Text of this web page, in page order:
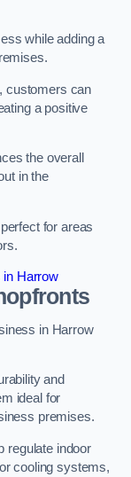
while adding a
, customers can
a positive
the overall
in the
for areas
in Harrow
in Harrow
and
ideal for
premises.
regulate indoor
cooling systems,